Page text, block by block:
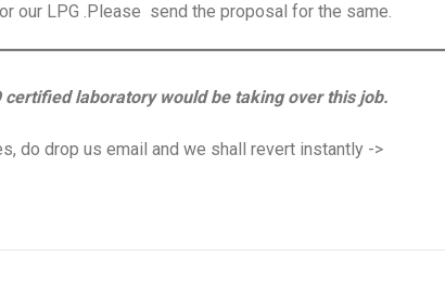
our LPG .Please send the proposal for the same.
laboratory would be taking over this job.
do drop us email and we shall revert instantly ->